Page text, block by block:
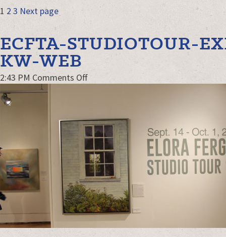
POSTS
NAVIGATION
Page
1 Page
2 Page
3 Next page
ECFTA-STUDIOTOUR-
KW-WEB
2:43 PM Comments Offon
KW-
web